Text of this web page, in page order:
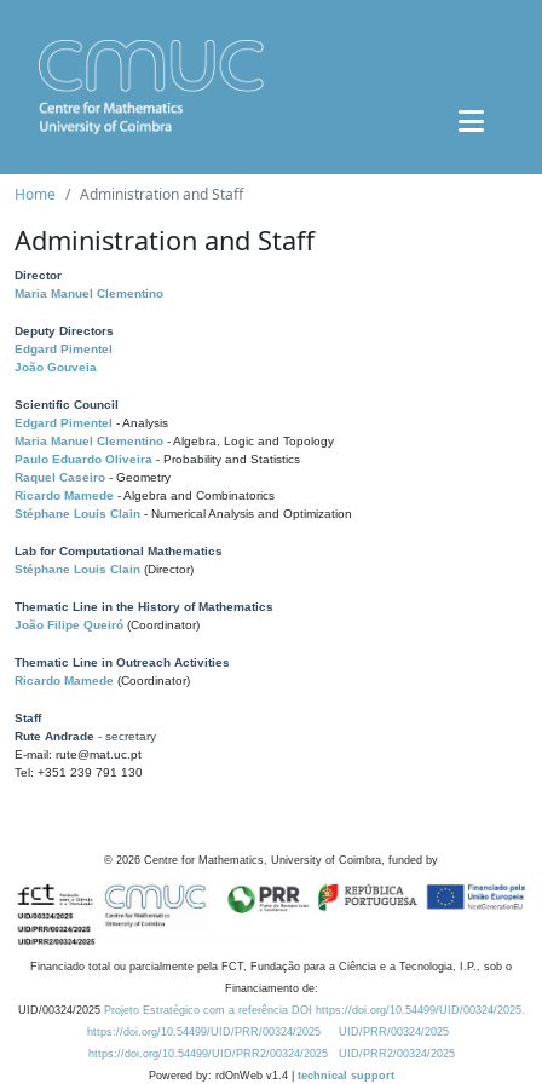
Home Administration and Staff
Administration and Staff
Director
Maria Manuel Clementino
Deputy Directors
Edgard Pimentel
João Gouveia
Scientific Council
Edgard Pimentel - Analysis
Maria Manuel Clementino - Algebra, Logic and Topology
Paulo Eduardo Oliveira - Probability and Statistics
Raquel Caseiro - Geometry
Ricardo Mamede - Algebra and Combinatorics
Stéphane Louis Clain - Numerical Analysis and Optimization
Lab for Computational Mathematics
Stéphane Louis Clain (Director)
Thematic Line in the History of Mathematics
João Filipe Queiró (Coordinator)
Thematic Line in Outreach Activities
Ricardo Mamede (Coordinator)
Staff
Rute Andrade - secretary
E-mail: rute@mat.uc.pt
Tel: +351 239 791 130
© 2026 Centre for Mathematics, University of Coimbra, funded by
Financiado total ou parcialmente pela FCT, Fundação para a Ciência e a Tecnologia, I.P., sob o
Financiamento de:
UID/00324/2025 Projeto Estratégico com a referência DOI https://doi.org/10.54499/UID/00324/2025.
https://doi.org/10.54499/UID/PRR/00324/2025
UID/PRR/00324/2025
https://doi.org/10.54499/UID/PRR2/00324/2025
UID/PRR2/00324/2025
Powered by: rdOnWeb v1.4 | technical support